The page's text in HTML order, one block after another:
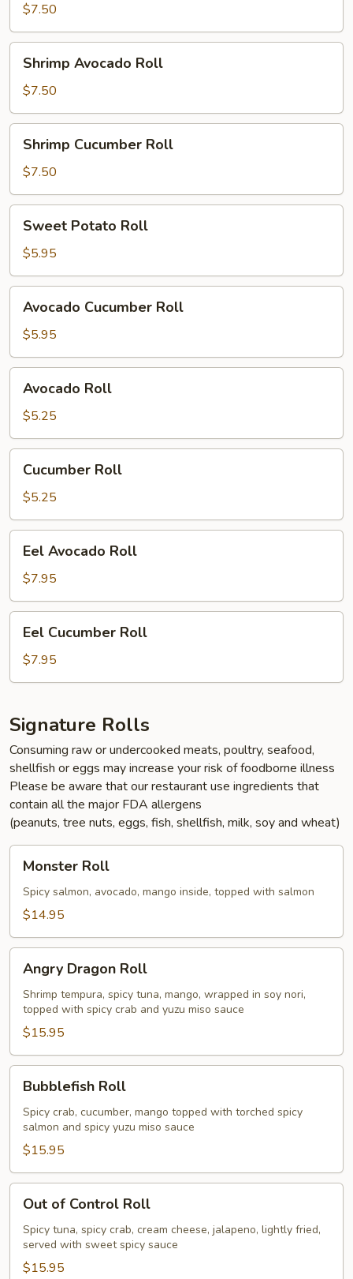
Roll$7.50
Avocado
Roll
Shrimp Avocado Roll
$7.50
Cucumber
Roll
Shrimp Cucumber Roll
$7.50
Potato
Roll
Sweet Potato Roll
$5.95
Cucumber
Roll
Avocado Cucumber Roll
$5.95
Roll
Avocado Roll
$5.25
RollCucumber Roll
$5.25
Avocado
Roll
Eel Avocado Roll
$7.95
Cucumber
Roll
Eel Cucumber Roll
$7.95
Signature Rolls
Consuming raw or undercooked meats, poultry, seafood,
shellfish or eggs may increase your risk of foodborne illness
Please be aware that our restaurant use ingredients that
contain all the major FDA allergens
(peanuts, tree nuts, eggs, fish, shellfish, milk, soy and wheat)
RollMonster Roll
Spicy salmon, avocado, mango inside, topped with salmon
$14.95
Dragon
Roll
Angry Dragon Roll
Shrimp tempura, spicy tuna, mango, wrapped in soy nori,
topped with spicy crab and yuzu miso sauce
$15.95
RollBubblefish Roll
Spicy crab, cucumber, mango topped with torched spicy
salmon and spicy yuzu miso sauce
$15.95
Control
Roll
Out of Control Roll
Spicy tuna, spicy crab, cream cheese, jalapeno, lightly fried,
served with sweet spicy sauce
$15.95